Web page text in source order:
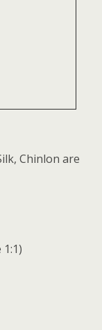
Chinlon are